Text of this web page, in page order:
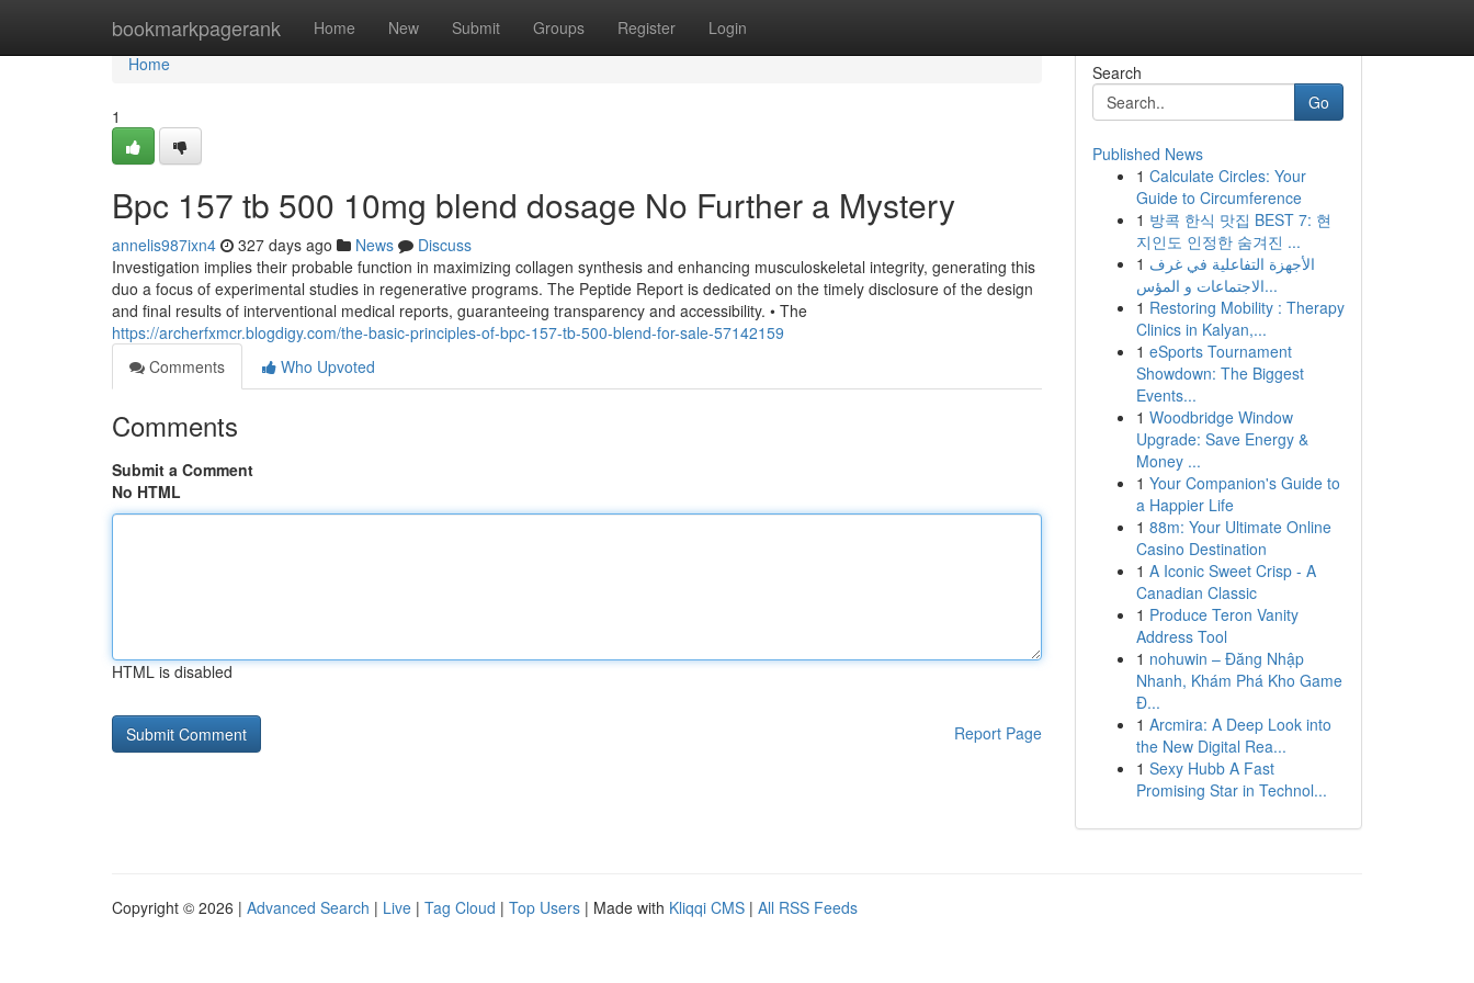
bookmarkpagerank Home New Submit Groups Register Login
Home
Home
1
Bpc 157 tb 500 10mg blend dosage No Further a Mystery
annelis987ixn4 327 days ago News
Discuss
Investigation implies their probable function in maximizing collagen synthesis and enhancing musculoskeletal integrity, generating this
duo a focus of experimental studies in regenerative programs. The Peptide Report is dedicated on the timely disclosure of the design
and final results of interventional medical reports, guaranteeing transparency and accessibility. • The
https://archerfxmcr.blogdigy.com/the-basic-principles-of-bpc-157-tb-500-blend-for-sale-57142159
Comments
Who Upvoted
Comments
Submit a Comment
No HTML
HTML is disabled
Report Page
Search
Go
Published News
1 Calculate Circles: Your
Guide to Circumference
1 방콕 한식 맛집 BEST 7: 현
지인도 인정한 숨겨진 ...
1 الأجهزة التفاعلية في غرف
الاجتماعات و المؤس...
1 Restoring Mobility : Therapy
Clinics in Kalyan,...
1 eSports Tournament
Showdown: The Biggest
Events...
1 Woodbridge Window
Upgrade: Save Energy &
Money ...
1 Your Companion's Guide to
a Happier Life
1 88m: Your Ultimate Online
Casino Destination
1 A Iconic Sweet Crisp - A
Canadian Classic
1 Produce Teron Vanity
Address Tool
1 nohuwin – Đăng Nhập
Nhanh, Khám Phá Kho Game
Đ...
1 Arcmira: A Deep Look into
the New Digital Rea...
1 Sexy Hubb A Fast
Promising Star in Technol...
Copyright © 2026 | Advanced Search | Live | Tag Cloud | Top Users | Made with Kliqqi CMS | All RSS Feeds